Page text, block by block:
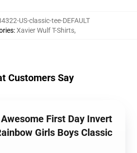
US-classic-tee-DEFAULT
:Xavier Wulf T-Shirts,
Customers Say
First Day Invert
Girls Boys Classic